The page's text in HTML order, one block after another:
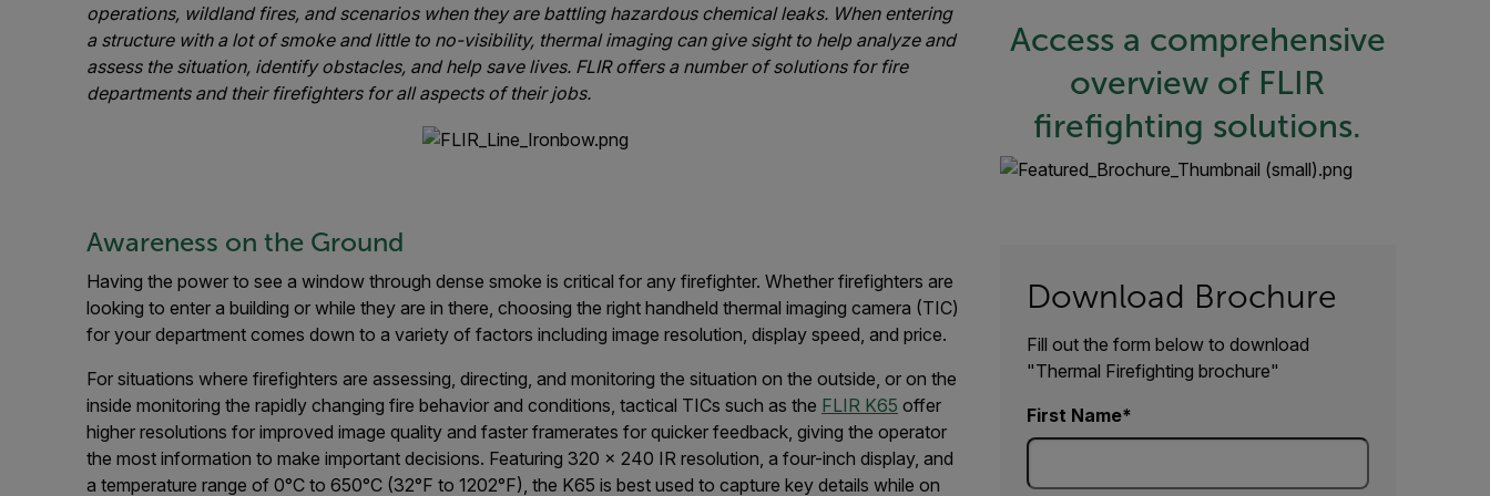
operations, wildland fires, and scenarios when they are battling hazardous chemical leaks. When entering
a structure with a lot of smoke and little to no-visibility, thermal imaging can give sight to help analyze and
assess the situation, identify obstacles, and help save lives. FLIR offers a number of solutions for fire
departments and their firefighters for all aspects of their jobs.
Awareness on the Ground
Having the power to see a window through dense smoke is critical for any firefighter. Whether firefighters are
looking to enter a building or while they are in there, choosing the right handheld thermal imaging camera (TIC)
for your department comes down to a variety of factors including image resolution, display speed, and price.
For situations where firefighters are assessing, directing, and monitoring the situation on the outside, or on the
inside monitoring the rapidly changing fire behavior and conditions, tactical TICs such as the FLIR K65 offer
higher resolutions for improved image quality and faster framerates for quicker feedback, giving the operator
the most information to make important decisions. Featuring 320 x 240 IR resolution, a four-inch display, and
a temperature range of 0°C to 650°C (32°F to 1202°F), the K65 is best used to capture key details while on
Access a comprehensive
overview of FLIR
firefighting solutions.
Download Brochure
Fill out the form below to download
"Thermal Firefighting brochure"
First Name